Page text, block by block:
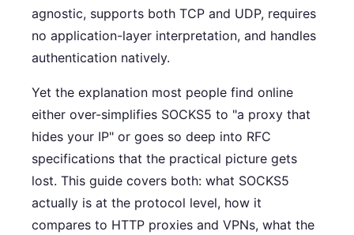
agnostic, supports both TCP and UDP, requires
no application-layer interpretation, and handles
authentication natively.
Yet the explanation most people find online
either over-simplifies SOCKS5 to "a proxy that
hides your IP" or goes so deep into RFC
specifications that the practical picture gets
lost. This guide covers both: what SOCKS5
actually is at the protocol level, how it
compares to HTTP proxies and VPNs, what the